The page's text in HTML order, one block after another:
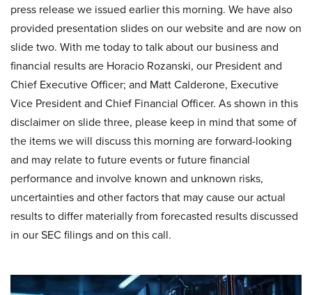
press release we issued earlier this morning. We have also
provided presentation slides on our website and are now on
slide two. With me today to talk about our business and
financial results are Horacio Rozanski, our President and
Chief Executive Officer; and Matt Calderone, Executive
Vice President and Chief Financial Officer. As shown in this
disclaimer on slide three, please keep in mind that some of
the items we will discuss this morning are forward-looking
and may relate to future events or future financial
performance and involve known and unknown risks,
uncertainties and other factors that may cause our actual
results to differ materially from forecasted results discussed
in our SEC filings and on this call.